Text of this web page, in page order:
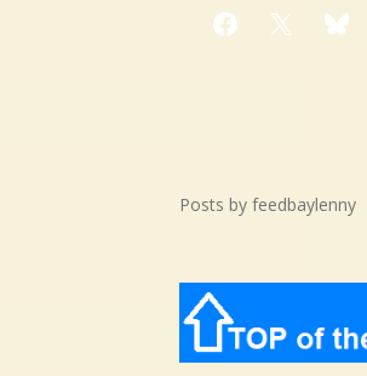
Facebook
X
Posts by feedbaylenny